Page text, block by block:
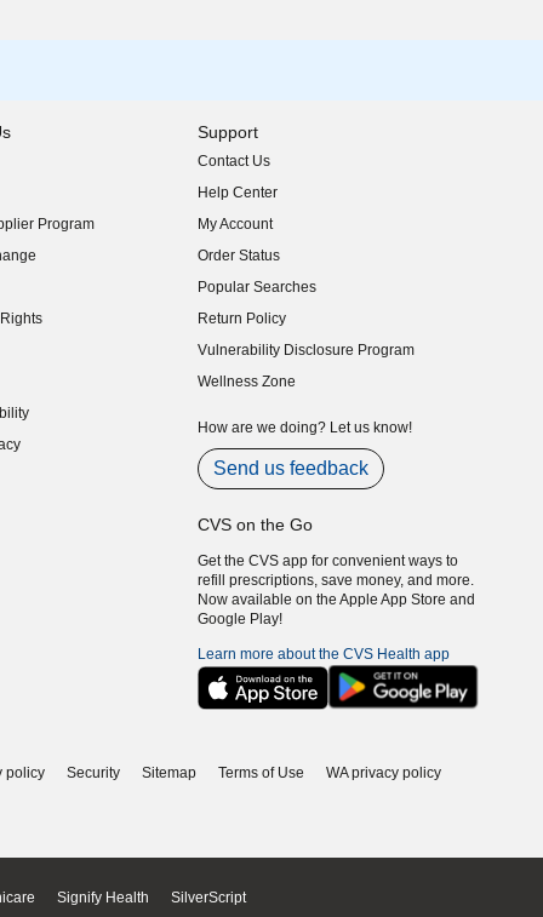
Program
Support
Contact Us
Help Center
My Account
Order Status
Popular Searches
Return Policy
Vulnerability Disclosure Program
(opens in new window)
Wellness Zone
How are we doing? Let us know!
Send us feedback
CVS on the Go
Get the CVS app for convenient ways to
refill prescriptions, save money, and more.
Now available on the Apple App Store and
Google Play!
Learn more about the CVS Health app
policy Security Sitemap Terms of Use WA privacy policy
Signify Health SilverScript